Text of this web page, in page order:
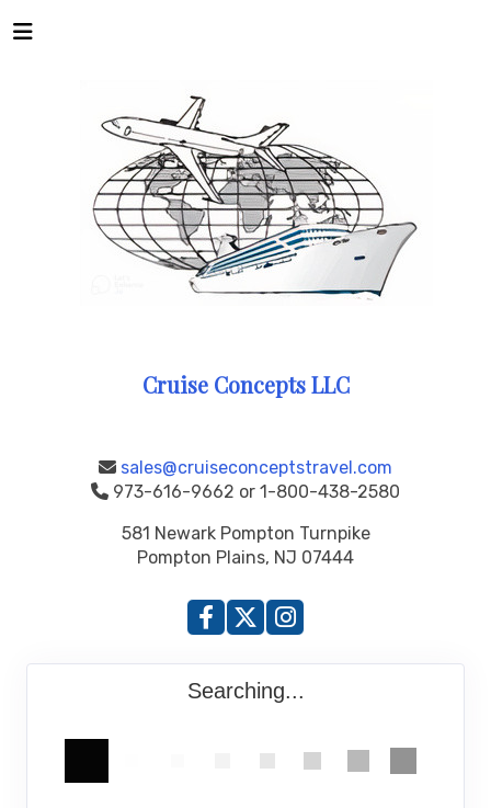
Cruise Concepts LLC
sales@cruiseconceptstravel.com
973-616-9662 or 1-800-438-2580
581 Newark Pompton Turnpike
Pompton Plains, NJ 07444
Searching...